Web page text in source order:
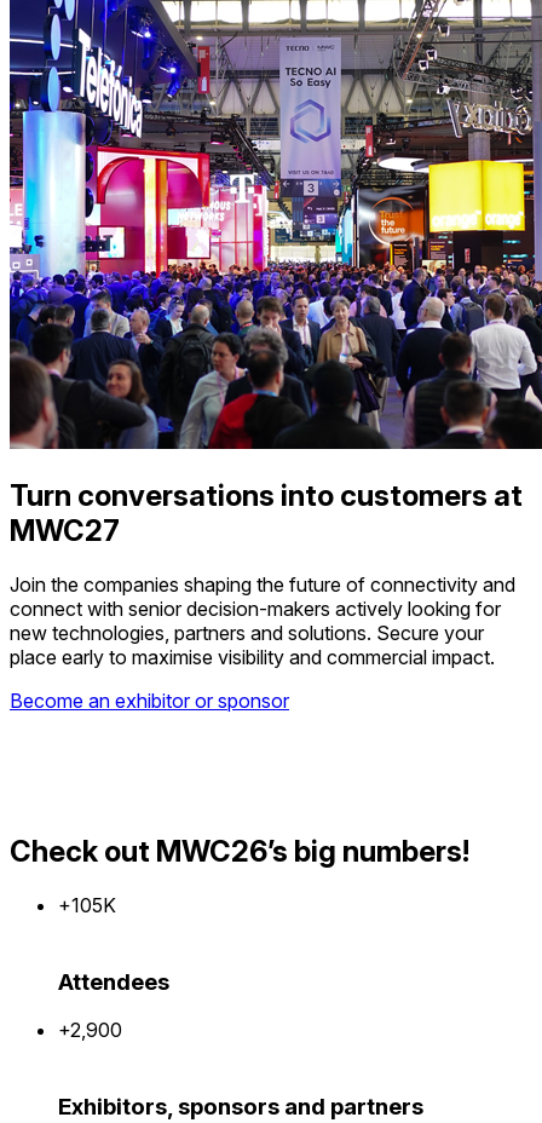
Turn conversations into customers at
MWC27
Join the companies shaping the future of connectivity and
connect with senior decision-makers actively looking for
new technologies, partners and solutions. Secure your
place early to maximise visibility and commercial impact.
Become an exhibitor or sponsor
Check out MWC26’s big numbers!
+105K
Attendees
+2,900
Exhibitors, sponsors and partners